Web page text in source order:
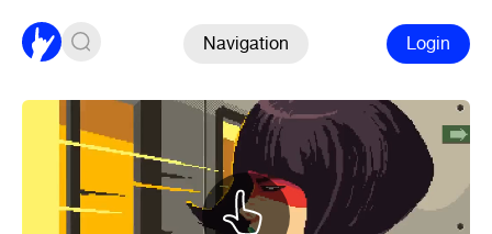
Navigation Login